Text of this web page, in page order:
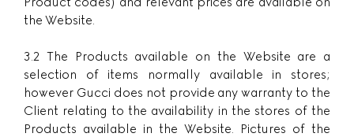
the Website.
3.2 The Products available on the Website are a
selection of items normally available in stores;
however Gucci does not provide any warranty to the
Client relating to the availability in the stores of the
Products available in the Website. Pictures of the